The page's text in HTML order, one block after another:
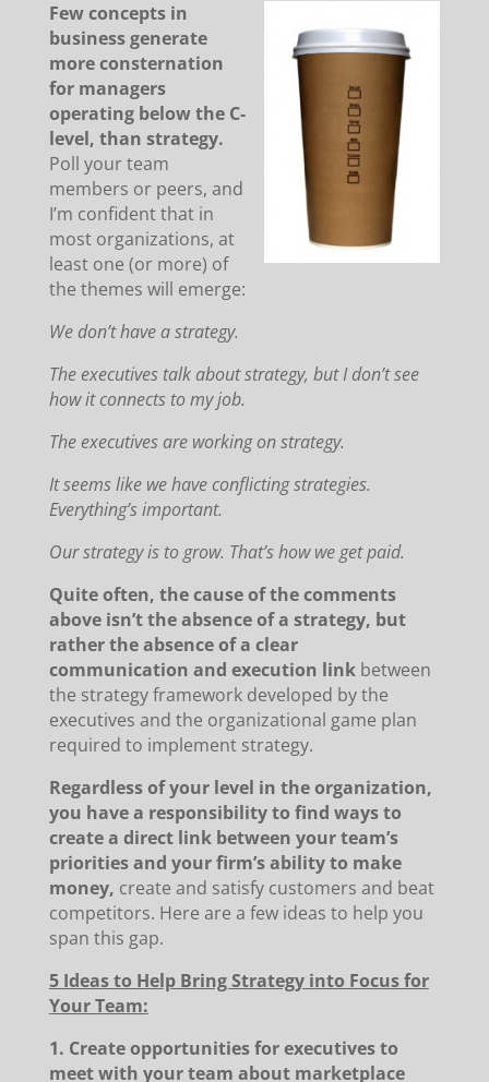
Few concepts in
business generate
more consternation
for managers
operating below the C-
level, than strategy.
Poll your team
members or peers, and
I’m confident that in
most organizations, at
least one (or more) of
the themes will emerge:
We don’t have a strategy.
The executives talk about strategy, but I don’t see
how it connects to my job.
The executives are working on strategy.
It seems like we have conflicting strategies.
Everything’s important.
Our strategy is to grow. That’s how we get paid.
Quite often, the cause of the comments
above isn’t the absence of a strategy, but
rather the absence of a clear
communication and execution linkbetween
the strategy framework developed by the
executives and the organizational game plan
required to implement strategy.
Regardless of your level in the organization,
you have a responsibility to find ways to
create a direct link between your team’s
priorities and your firm’s ability to make
money, create and satisfy customers and beat
competitors. Here are a few ideas to help you
span this gap.
5 Ideas to Help Bring Strategy into Focus for
Your Team:
1. Create opportunities for executives to
meet with your team about marketplace